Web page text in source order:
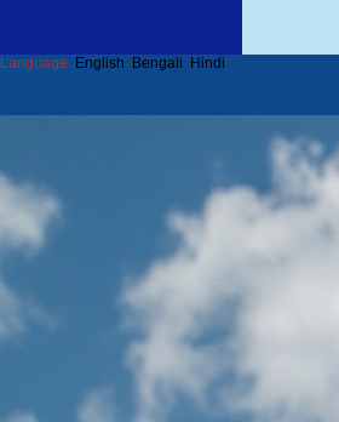
Language :English Bengali Hindi